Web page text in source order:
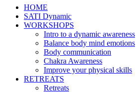
HOME
SATI Dynamic
WORKSHOPS
Intro to a dynamic awareness
Balance body mind emotions
Body communication
Chakra Awareness
Improve your physical skills
RETREATS
Retreats